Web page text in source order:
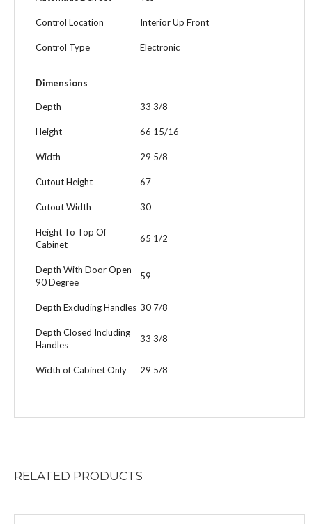
Control Location Interior Up Front
Control Type Electronic
Dimensions
Depth 33 3/8
Height 66 15/16
Width 29 5/8
Cutout Height 67
Cutout Width 30
Height To Top Of
Cabinet
65 1/2
Depth With Door Open
90 Degree
59
Depth Excluding Handles 30 7/8
Depth Closed Including
Handles
33 3/8
Width of Cabinet Only 29 5/8
RELATED PRODUCTS